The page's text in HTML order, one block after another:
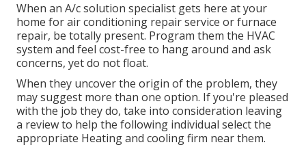
When an A/c solution specialist gets here at your
home for air conditioning repair service or furnace
repair, be totally present. Program them the HVAC
system and feel cost-free to hang around and ask
concerns, yet do not float.
When they uncover the origin of the problem, they
may suggest more than one option. If you're pleased
with the job they do, take into consideration leaving
a review to help the following individual select the
appropriate Heating and cooling firm near them.